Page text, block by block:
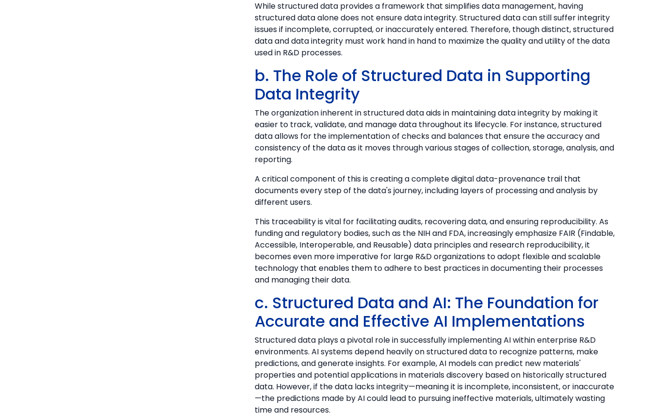
While structured data provides a framework that simplifies data management, having
structured data alone does not ensure data integrity. Structured data can still suffer integrity
issues if incomplete, corrupted, or inaccurately entered. Therefore, though distinct, structured
data and data integrity must work hand in hand to maximize the quality and utility of the data
used in R&D processes.
b. The Role of Structured Data in Supporting
Data Integrity
The organization inherent in structured data aids in maintaining data integrity by making it
easier to track, validate, and manage data throughout its lifecycle. For instance, structured
data allows for the implementation of checks and balances that ensure the accuracy and
consistency of the data as it moves through various stages of collection, storage, analysis, and
reporting.
A critical component of this is creating a complete digital data-provenance trail that
documents every step of the data's journey, including layers of processing and analysis by
different users.
This traceability is vital for facilitating audits, recovering data, and ensuring reproducibility. As
funding and regulatory bodies, such as the NIH and FDA, increasingly emphasize FAIR (Findable,
Accessible, Interoperable, and Reusable) data principles and research reproducibility, it
becomes even more imperative for large R&D organizations to adopt flexible and scalable
technology that enables them to adhere to best practices in documenting their processes
and managing their data.
c. Structured Data and AI: The Foundation for
Accurate and Effective AI Implementations
Structured data plays a pivotal role in successfully implementing AI within enterprise R&D
environments. AI systems depend heavily on structured data to recognize patterns, make
predictions, and generate insights. For example, AI models can predict new materials'
properties and potential applications in materials discovery based on historically structured
data. However, if the data lacks integrity—meaning it is incomplete, inconsistent, or inaccurate
—the predictions made by AI could lead to pursuing ineffective materials, ultimately wasting
time and resources.